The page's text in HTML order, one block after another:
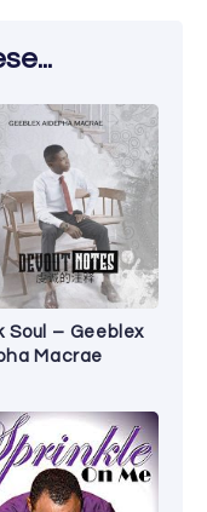
Soul – Geeblex
Macrae